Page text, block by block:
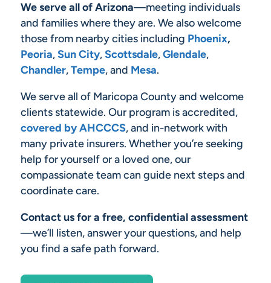
We serve all of Arizona—meeting individuals
and families where they are. We also welcome
those from nearby cities including Phoenix,
Peoria,Sun City,Scottsdale,Glendale,
Chandler,Tempe, and Mesa.
We serve all of Maricopa County and welcome
clients statewide. Our program is accredited,
covered by AHCCCS, and in-network with
many private insurers. Whether you’re seeking
help for yourself or a loved one, our
compassionate team can guide next steps and
coordinate care.
Contact us for a free, confidential assessment
—we’ll listen, answer your questions, and help
you find a safe path forward.